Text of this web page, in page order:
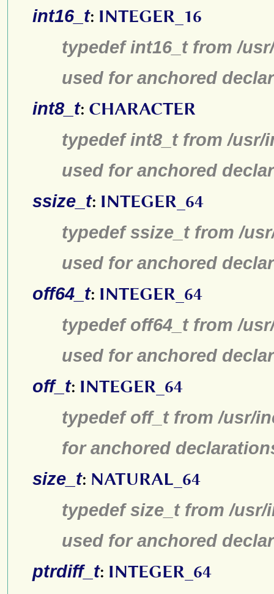
int16_t: INTEGER_16
typedef int16_t from /
used for anchored
int8_t: CHARACTER
typedef int8_t from /
used for anchored
ssize_t: INTEGER_64
typedef ssize_t from /
used for anchored
off64_t: INTEGER_64
typedef off64_t from /
used for anchored
off_t: INTEGER_64
typedef off_t from /usr/
for anchored
size_t: NATURAL_64
typedef size_t from /
used for anchored
ptrdiff_t: INTEGER_64